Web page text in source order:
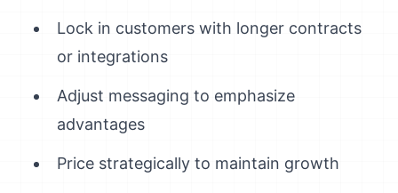
Lock in customers with longer contracts
or integrations
Adjust messaging to emphasize
advantages
Price strategically to maintain growth